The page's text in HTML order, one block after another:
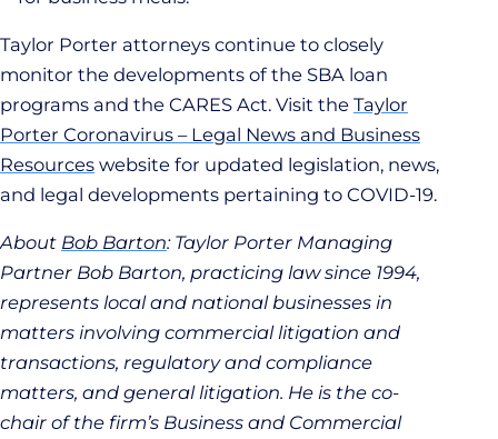
Taylor Porter attorneys continue to closely
monitor the developments of the SBA loan
programs and the CARES Act. Visit the Taylor
Porter Coronavirus – Legal News and Business
Resources website for updated legislation, news,
and legal developments pertaining to COVID-19.
About Bob Barton: Taylor Porter Managing
Partner Bob Barton, practicing law since 1994,
represents local and national businesses in
matters involving commercial litigation and
transactions, regulatory and compliance
matters, and general litigation. He is the co-
chair of the firm’s Business and Commercial